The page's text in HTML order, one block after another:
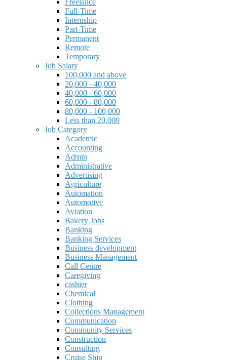
Freelance
Full-Time
Internship
Part-Time
Permanent
Remote
Temporary
Job Salary
100,000 and above
20,000 - 40,000
40,000 - 60,000
60,000 - 80,000
80,000 - 100,000
Less than 20,000
Job Category
Academic
Accounting
Admin
Administrative
Advertising
Agriculture
Automation
Automotive
Aviation
Bakery Jobs
Banking
Banking Services
Business development
Business Management
Call Centre
Caregiving
cashier
Chemical
Clothing
Collections Management
Communication
Community Services
Construction
Consulting
Cruise Ship